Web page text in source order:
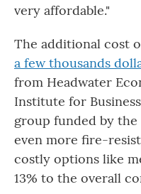
very affordable."
The additional cost
a few thousands
from Headwater
Institute for
group funded by
even more fire-
costly options like
13% to the overall